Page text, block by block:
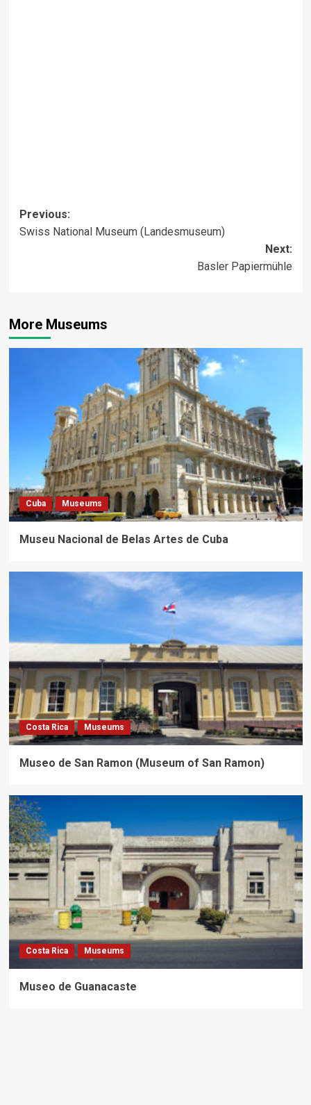
Post
navigation
Previous:
Swiss National Museum (Landesmuseum)
Next:
Basler Papiermühle
More Museums
Cuba Museums
Museu Nacional de Belas Artes de Cuba
Costa Rica Museums
Museo de San Ramon (Museum of San Ramon)
Costa Rica Museums
Museo de Guanacaste